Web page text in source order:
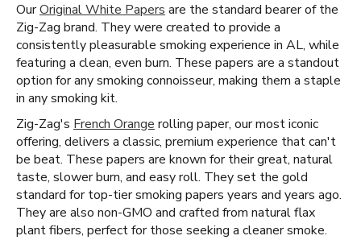
OurOriginal White Papers are the standard bearer of the
Zig-Zag brand. They were created to provide a
consistently pleasurable smoking experience in AL, while
featuring a clean, even burn. These papers are a standout
option for any smoking connoisseur, making them a staple
in any smoking kit.
Zig-Zag's French Orange rolling paper, our most iconic
offering, delivers a classic, premium experience that can't
be beat. These papers are known for their great, natural
taste, slower burn, and easy roll. They set the gold
standard for top-tier smoking papers years and years ago.
They are also non-GMO and crafted from natural flax
plant fibers, perfect for those seeking a cleaner smoke.